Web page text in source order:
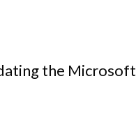
the Microsoft